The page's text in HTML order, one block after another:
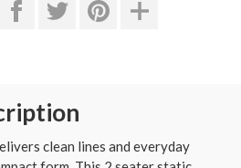
clean lines and everyday